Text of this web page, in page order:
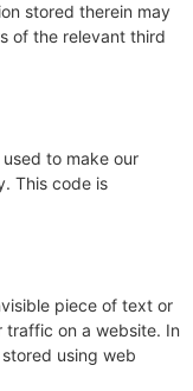
stored therein may
of the relevant third
to make our
This code is
piece of text or
traffic on a website. In
using web